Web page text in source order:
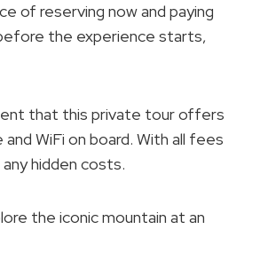
of reserving now and paying
the experience starts,
that this private tour offers
WiFi on board. With all fees
hidden costs.
the iconic mountain at an